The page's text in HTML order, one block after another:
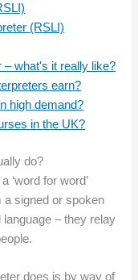
(RSLI)
– what's it really like?
earn?
high demand?
in the UK?
do?
‘word for word’
a signed or spoken
language – they relay
does is by way of